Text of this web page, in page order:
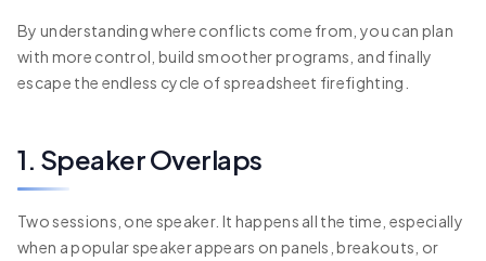
By understanding where conflicts come from, you can plan
with more control, build smoother programs, and finally
escape the endless cycle of spreadsheet firefighting.
1. Speaker Overlaps
Two sessions, one speaker. It happens all the time, especially
when a popular speaker appears on panels, breakouts, or